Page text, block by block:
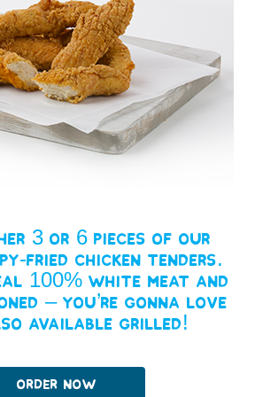
3 or 6 pieces of our
fried chicken tenders.
100% white meat and
– you’re gonna love
available grilled!
Order Now